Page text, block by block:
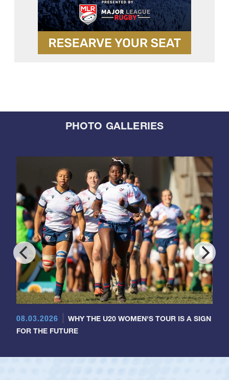
PHOTO GALLERIES
08.03.2026
WHY THE U20 WOMEN'S TOUR IS A SIGN
FOR THE FUTURE